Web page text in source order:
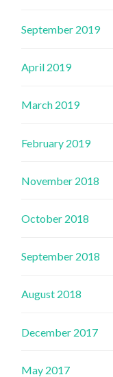
September 2019
April 2019
March 2019
February 2019
November 2018
October 2018
September 2018
August 2018
December 2017
May 2017